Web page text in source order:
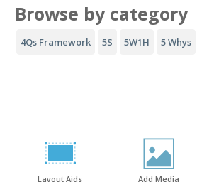
Browse by category
4Qs Framework 5S 5W1H 5 Whys
Layout Aids Add Media